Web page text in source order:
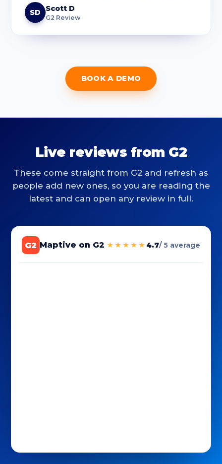
SD Scott D
G2 Review
BOOK A DEMO
Live reviews from G2
These come straight from G2 and refresh as
people add new ones, so you are reading the
latest and can open any review in full.
G2 Maptive on G2 ★★★★★ 4.7/ 5 average
Maptive reviews sourced by G2